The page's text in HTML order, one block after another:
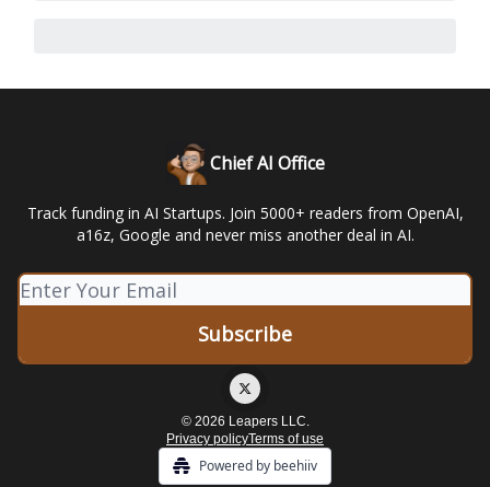
Chief AI Office
Track funding in AI Startups. Join 5000+ readers from OpenAI,
a16z, Google and never miss another deal in AI.
© 2026 Leapers LLC.
Privacy policyTerms of use
Powered by beehiiv